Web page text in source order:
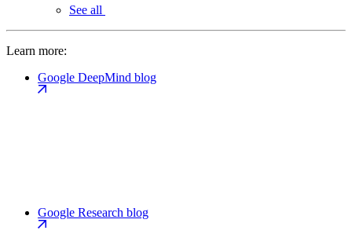
See all
Learn more:
Google DeepMind blog
Google Research blog